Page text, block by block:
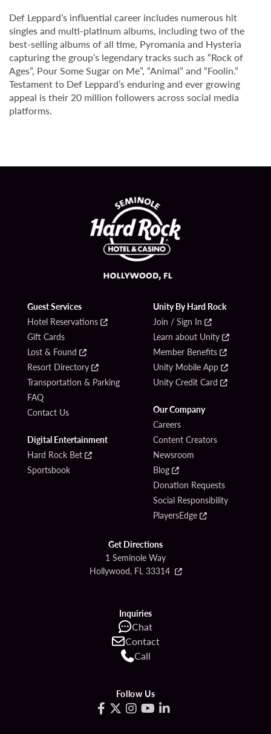
Def Leppard’s influential career includes numerous hit
singles and multi-platinum albums, including two of the
best-selling albums of all time, Pyromania and Hysteria
capturing the group’s legendary tracks such as “Rock of
Ages”, Pour Some Sugar on Me”, “Animal” and “Foolin.”
Testament to Def Leppard’s enduring and ever growing
appeal is their 20 million followers across social media
platforms.
Guest Services
Hotel Reservations
Gift Cards
Lost & Found
Resort Directory
Transportation & Parking
FAQ
Contact Us
Digital Entertainment
Hard Rock Bet
Sportsbook
Unity By Hard Rock
Join / Sign In
Learn about Unity
Member Benefits
Unity Mobile App
Unity Credit Card
Our Company
Careers
Content Creators
Newsroom
Blog
Donation Requests
Social Responsibility
PlayersEdge
Get Directions
1 Seminole Way
Hollywood, FL 33314
Inquiries
Chat
Contact
Call
Follow Us